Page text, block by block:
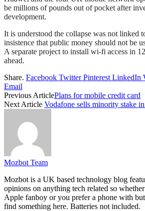
be millions of pounds out of pocket after
development.
It is understood the collapse was not linked
insistence that public money should not be
A separate project to install wi-fi access in
ahead.
Share. Facebook Twitter Pinterest LinkedIn
Email
Previous ArticlePlans for mobile credit card
Next Article Vodafone sells minority stake
Mozbot Team
Mozbot is a UK based technology blog
opinions on anything tech related so
Apple fanboy or you prefer a phone with
find something here. Batteries not included.